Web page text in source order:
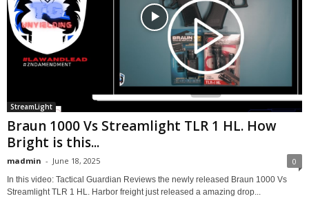
StreamLight
Braun 1000 Vs Streamlight TLR 1 HL. How
Bright is this...
madmin - June 18, 2025 0
In this video: Tactical Guardian Reviews the newly released Braun 1000 Vs
Streamlight TLR 1 HL. Harbor freight just released a amazing drop...